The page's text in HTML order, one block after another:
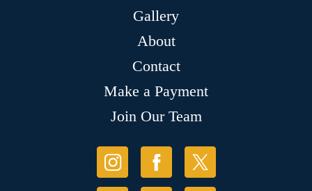
Gallery
About
Contact
Make a Payment
Join Our Team